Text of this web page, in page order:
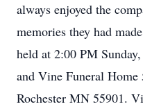
always enjoyed the
memories they had
held at 2:00 PM
and Vine Funeral
Rochester MN 55901.